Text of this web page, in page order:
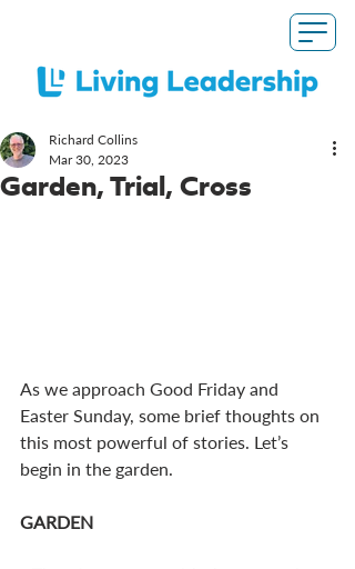
Garden, Trial, Cross
Richard Collins
Mar 30, 2023
As we approach Good Friday and
Easter Sunday, some brief thoughts on
this most powerful of stories. Let’s
begin in the garden.
GARDEN